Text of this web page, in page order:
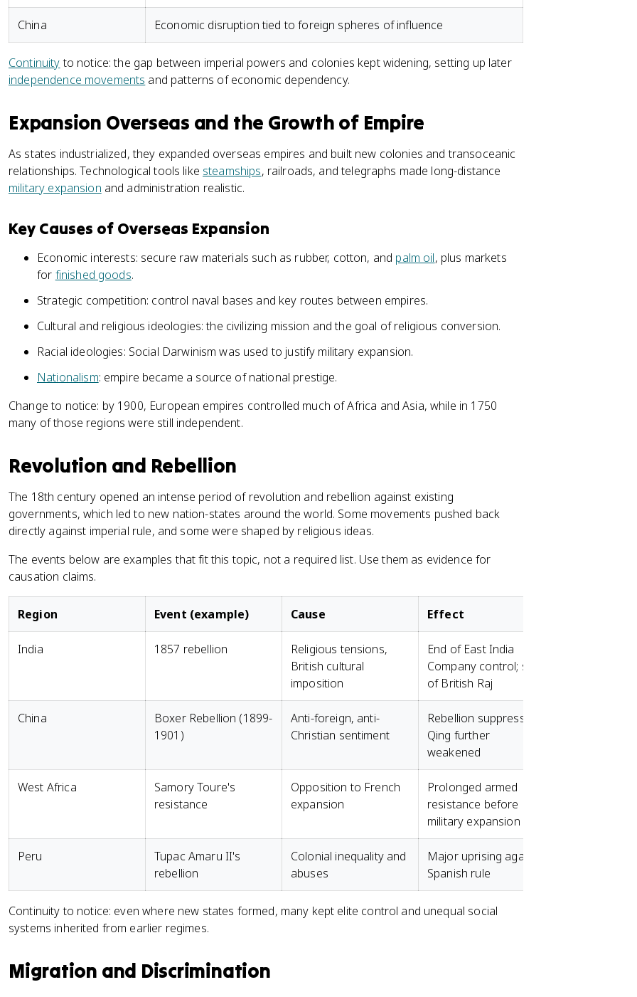
China Economic disruption tied to foreign spheres of influence
Continuityto notice: the gap between imperial powers and colonies kept widening, setting up later
independence movements and patterns of economic dependency.
Expansion Overseas and the Growth of Empire
As states industrialized, they expanded overseas empires and built new colonies and transoceanic
relationships. Technological tools like steamships, railroads, and telegraphs made long-distance
military expansion and administration realistic.
Key Causes of Overseas Expansion
Economic interests: secure raw materials such as rubber, cotton, and palm oil, plus markets
for finished goods.
Strategic competition: control naval bases and key routes between empires.
Cultural and religious ideologies: the civilizing mission and the goal of religious conversion.
Racial ideologies: Social Darwinism was used to justify military expansion.
Nationalism: empire became a source of national prestige.
Change to notice: by 1900, European empires controlled much of Africa and Asia, while in 1750
many of those regions were still independent.
Revolution and Rebellion
The 18th century opened an intense period of revolution and rebellion against existing
governments, which led to new nation-states around the world. Some movements pushed back
directly against imperial rule, and some were shaped by religious ideas.
The events below are examples that fit this topic, not a required list. Use them as evidence for
causation claims.
Region Event (example) Cause Effect
India 1857 rebellion
Religious tensions,
British cultural
imposition
End of East India
Company control; start
of British Raj
China
Boxer Rebellion (1899-
1901)
Anti-foreign, anti-
Christian sentiment
Rebellion suppressed;
Qing further
weakened
West Africa
Samory Toure's
resistance
Opposition to French
expansion
Prolonged armed
resistance before
military expansion
Peru
Tupac Amaru II's
rebellion
Colonial inequality and
abuses
Major uprising against
Spanish rule
Continuity to notice: even where new states formed, many kept elite control and unequal social
systems inherited from earlier regimes.
Migration and Discrimination